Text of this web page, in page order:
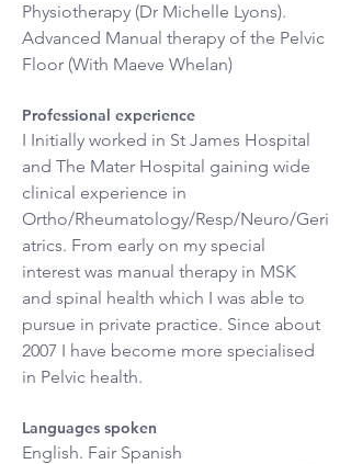
Physiotherapy (Dr Michelle Lyons).
Advanced Manual therapy of the Pelvic
Floor (With Maeve Whelan)
Professional experience
I Initially worked in St James Hospital
and The Mater Hospital gaining wide
clinical experience in
Ortho/Rheumatology/Resp/Neuro/Geri
atrics. From early on my special
interest was manual therapy in MSK
and spinal health which I was able to
pursue in private practice. Since about
2007 I have become more specialised
in Pelvic health.
Languages spoken
English. Fair Spanish